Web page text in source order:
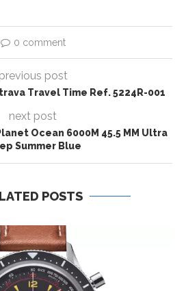
0 comment
previous post
Travel Time Ref. 5224R-001
next post
Ocean 6000M 45.5 MM Ultra
Summer Blue
POSTS